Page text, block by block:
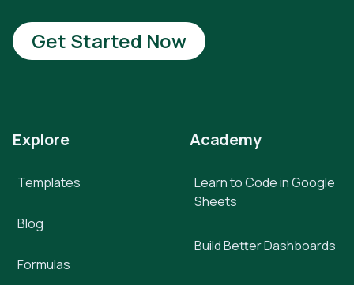
Get Started Now
Explore
Templates
Blog
Formulas
Academy
Learn to Code in Google
Sheets
Build Better Dashboards